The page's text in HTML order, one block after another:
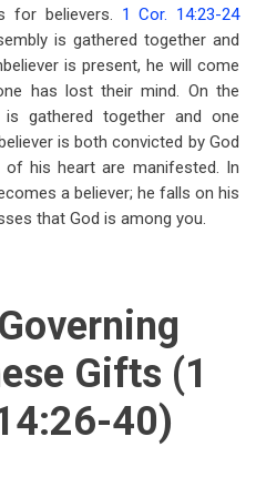
for believers. 1 Cor. 14:23-24
is gathered together and
is present, he will come
has lost their mind. On the
gathered together and one
is both convicted by God
his heart are manifested. In
a believer; he falls on his
that God is among you.
Gifts (1
40)